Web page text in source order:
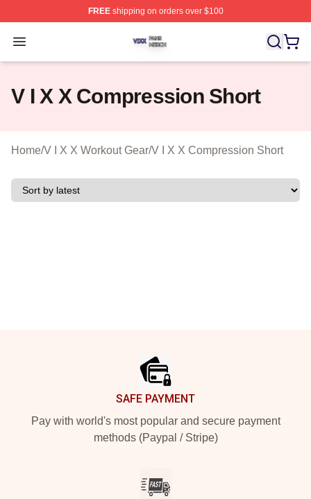
FREEshipping on orders over $100
Open menu
V I X X Shop ⚡️ Officially Licensed V I X X Merch Store
V I X X Compression Short
Home/V I X X Workout Gear/V I X X Compression Short
SAFE PAYMENT
Pay with world's most popular and secure payment
methods (Paypal / Stripe)